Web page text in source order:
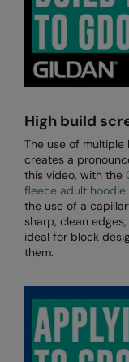
Shorts
Sweatshirts
Tracksuits
Trousers
T-Shirts & Vests
Product Sector
Aprons & Service
Chefswear
Flexfit by Yupoong
Front Row
Fruit of the Loom
Gildan
Henbury
Home & Living
Kariban
Kariban Proact
Kodak
Kustom Kit
Quadra
Ralaflex
Regatta Junior
Regatta Professional
Result
Russell
SF
Scruffs
Tombo
TriDri
High build
The use of
creates a
this video, with the
fleece adult hoodie
the use of a
sharp, clean
ideal for block
them.